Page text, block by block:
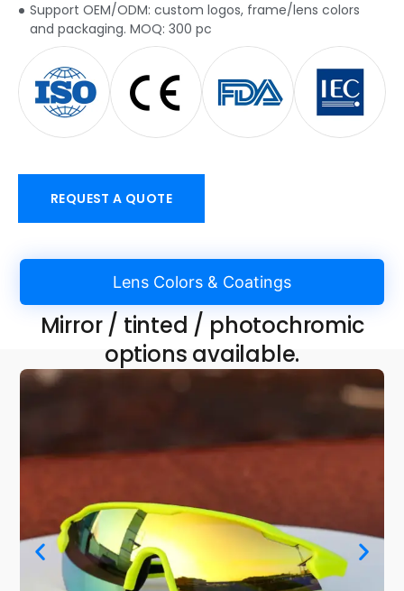
Support OEM/ODM: custom logos, frame/lens colors
and packaging. MOQ: 300 pc
REQUEST A QUOTE
Lens Colors & Coatings
Mirror / tinted / photochromic
options available.